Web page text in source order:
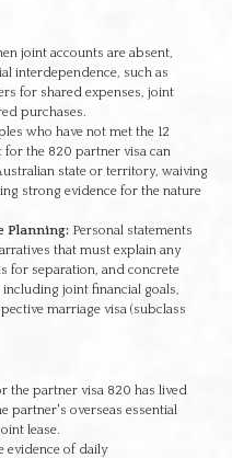
joint accounts are absent,
interdependence, such as
for shared expenses, joint
purchases.
who have not met the 12
the 820 partner visa can
state or territory, waiving
strong evidence for the nature
Planning: Personal statements
that must explain any
for separation, and concrete
joint financial goals,
marriage visa (subclass
the partner visa 820 has lived
partner's overseas essential
lease.
evidence of daily